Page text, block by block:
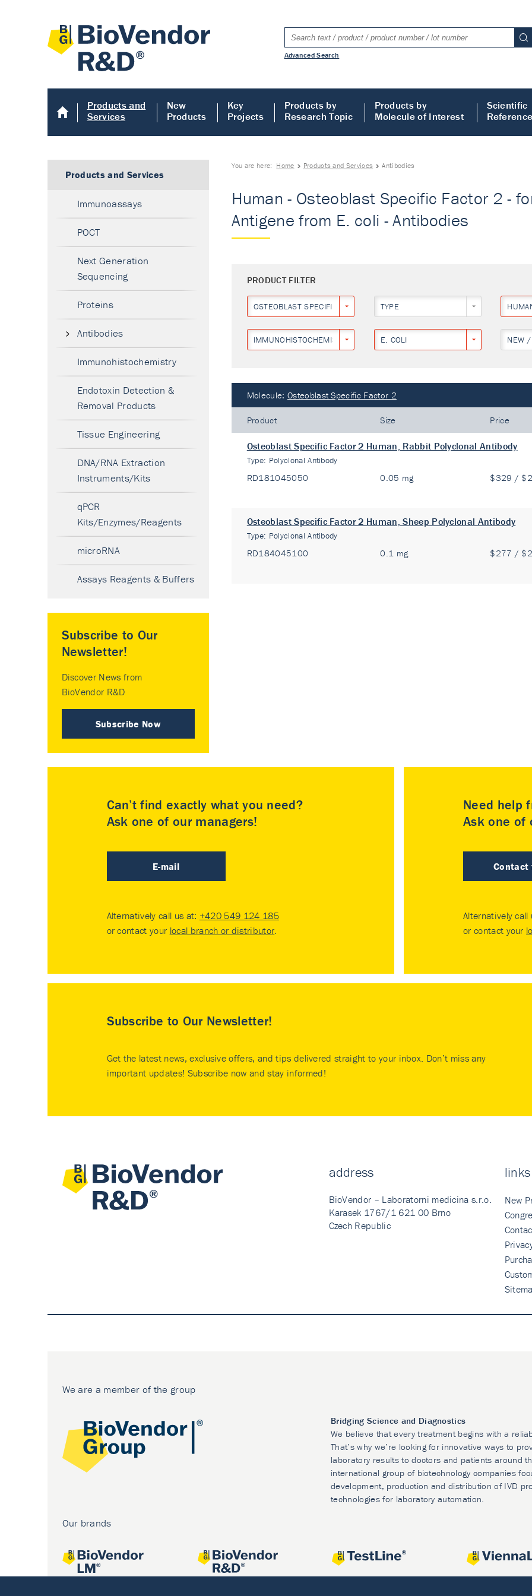
Advanced Search
Products and
Services
New
Products
Key
Projects
Products by
Research Topic
Products by
Molecule of Interest
Scientific
You are here: Home Products and Services Antibodies
Human - Osteoblast Specific Factor 2 -
Antigene from E. coli - Antibodies
PRODUCT FILTER
OSTEOBLAST SPECIFIC FACTOR 2 TYPE
IMMUNOHISTOCHEMISTRY E. COLI NEW /
Molecule: Osteoblast Specific Factor 2
Product Size Price
Osteoblast Specific Factor 2 Human, Rabbit Polyclonal Antibody
Type: Polyclonal Antibody
RD181045050 0.05 mg $329 /
Osteoblast Specific Factor 2 Human, Sheep Polyclonal Antibody
Type: Polyclonal Antibody
RD184045100 0.1 mg $277 /
Products and Services
Immunoassays
POCT
Next Generation
Sequencing
Proteins
Antibodies
Immunohistochemistry
Endotoxin Detection &
Removal Products
Tissue Engineering
DNA/RNA Extraction
Instruments/Kits
qPCR
Kits/Enzymes/Reagents
microRNA
Assays Reagents & Buffers
Subscribe to Our
Newsletter!
Discover News from
BioVendor R&D
Subscribe Now
Can’t find exactly what you need?
Ask one of our managers!
E-mail
Alternatively call us at: +420 549 124 185
or contact your local branch or distributor.
Need help
Ask one of
Contact
Alternatively call
or contact your
Subscribe to Our Newsletter!
Get the latest news, exclusive offers, and tips delivered straight to your inbox. Don’t miss any
important updates! Subscribe now and stay informed!
address
BioVendor – Laboratorni medicina s.r.o.
Karasek 1767/1 621 00 Brno
Czech Republic
links
New
We are a member of the group
Bridging Science and Diagnostics
We believe that every treatment begins with a
That’s why we’re looking for innovative ways to
laboratory results to doctors and patients around
international group of biotechnology companies
development, production and distribution of IVD
technologies for laboratory automation.
Our brands